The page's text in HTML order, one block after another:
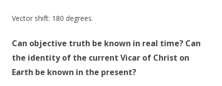
Vector shift: 180 degrees.
Can objective truth be known in real time? Can
the identity of the current Vicar of Christ on
Earth be known in the present?